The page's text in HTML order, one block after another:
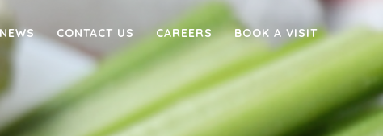
CONTACT US CAREERS BOOK A VISIT